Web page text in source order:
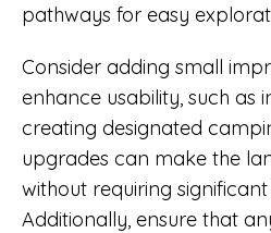
pathways for easy
Consider adding small
enhance usability, such as
creating designated
upgrades can make the
without requiring
Additionally, ensure that